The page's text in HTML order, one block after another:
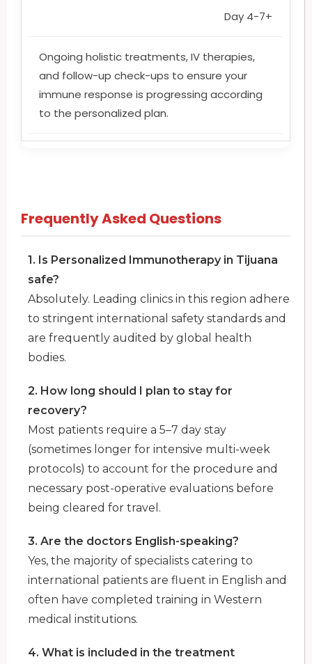
Day 4-7+
Ongoing holistic treatments, IV therapies,
and follow-up check-ups to ensure your
immune response is progressing according
to the personalized plan.
Frequently Asked Questions
1. Is Personalized Immunotherapy in Tijuana
safe?
Absolutely. Leading clinics in this region adhere
to stringent international safety standards and
are frequently audited by global health
bodies.
2. How long should I plan to stay for
recovery?
Most patients require a 5–7 day stay
(sometimes longer for intensive multi-week
protocols) to account for the procedure and
necessary post-operative evaluations before
being cleared for travel.
3. Are the doctors English-speaking?
Yes, the majority of specialists catering to
international patients are fluent in English and
often have completed training in Western
medical institutions.
4. What is included in the treatment